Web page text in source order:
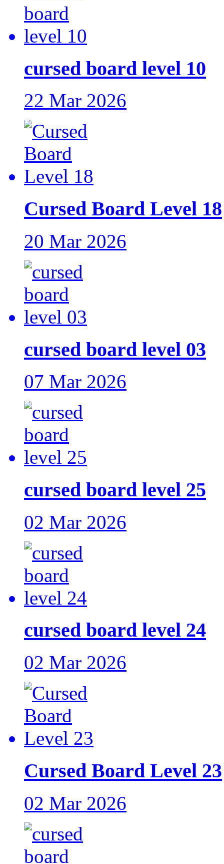
cursed board level 10
22 Mar 2026
Cursed Board Level 18
20 Mar 2026
cursed board level 03
07 Mar 2026
cursed board level 25
02 Mar 2026
cursed board level 24
02 Mar 2026
Cursed Board Level 23
02 Mar 2026